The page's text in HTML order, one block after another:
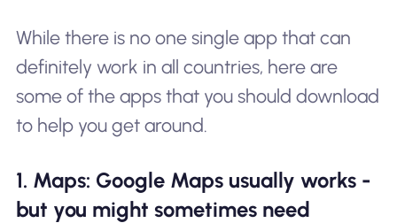
While there is no one single app that can
definitely work in all countries, here are
some of the apps that you should download
to help you get around.
1. Maps: Google Maps usually works -
but you might sometimes need